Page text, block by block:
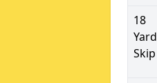
18
Yard
Skip